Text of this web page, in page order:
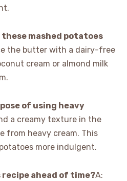
these mashed potatoes
the butter with a dairy-free
cream or almond milk
of using heavy
a creamy texture in the
from heavy cream. This
more indulgent.
recipe ahead of time?A: